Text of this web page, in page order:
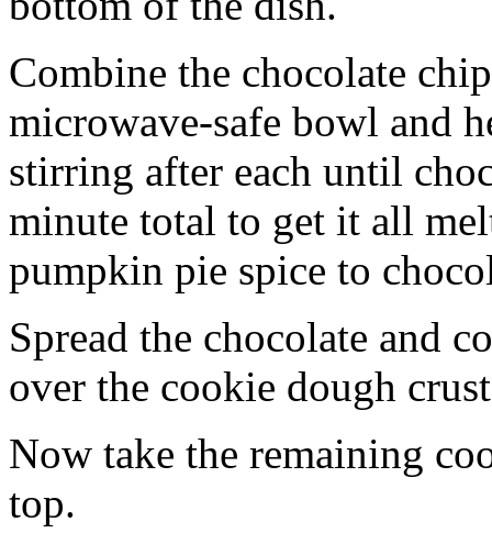
Combine the chocolate
microwave-safe bowl and
stirring after each until
minute total to get it all
pumpkin pie spice to
Spread the chocolate and
over the cookie dough
Now take the remaining
top.